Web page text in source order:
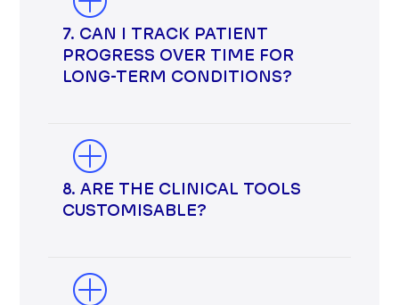
7. CAN I TRACK PATIENT
PROGRESS OVER TIME FOR
LONG-TERM CONDITIONS?
8. ARE THE CLINICAL TOOLS
CUSTOMISABLE?